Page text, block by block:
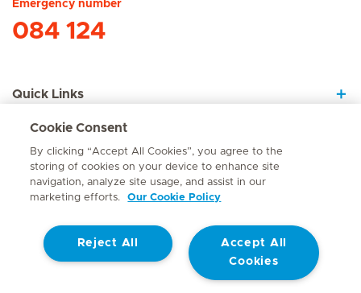
Emergency number
084 124
Quick Links
About Us
Contact
© Mediclinic Southern Africa 2026 Terms of Use
Website Privacy Statement
Cookie Consent
By clicking “Accept All Cookies”, you agree to the
storing of cookies on your device to enhance site
navigation, analyze site usage, and assist in our
marketing efforts.
Our Cookie Policy
Accept All
Cookies
Reject All